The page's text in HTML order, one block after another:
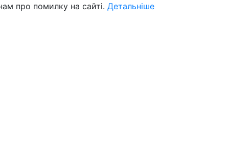
про помилку на сайті. Детальніше